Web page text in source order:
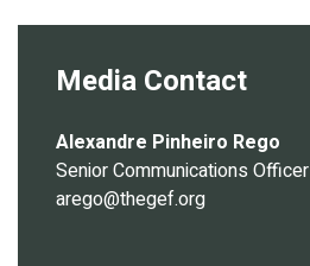
Media Contact
Alexandre Pinheiro Rego
Senior Communications Officer
arego@thegef.org